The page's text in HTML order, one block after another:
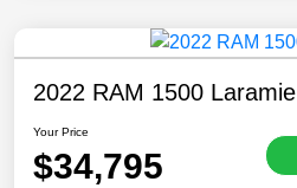
2022 RAM 1500 Laramie
Your Price
$34,795